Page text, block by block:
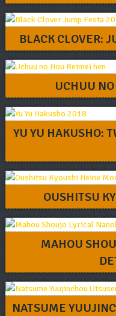
BLACK CLOVER:
UCHUU
YU YU HAKUSHO:
OUSHITSU
MAHOU
NATSUME